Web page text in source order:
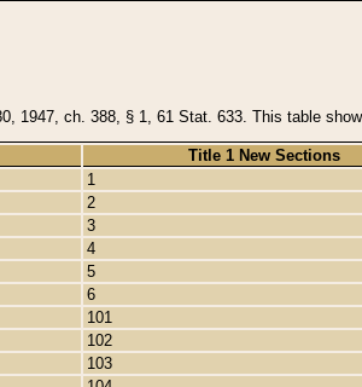
1947, ch. 388, § 1, 61 Stat. 633. This table
Title 1 New Sections
1
2
3
4
5
6
101
102
103